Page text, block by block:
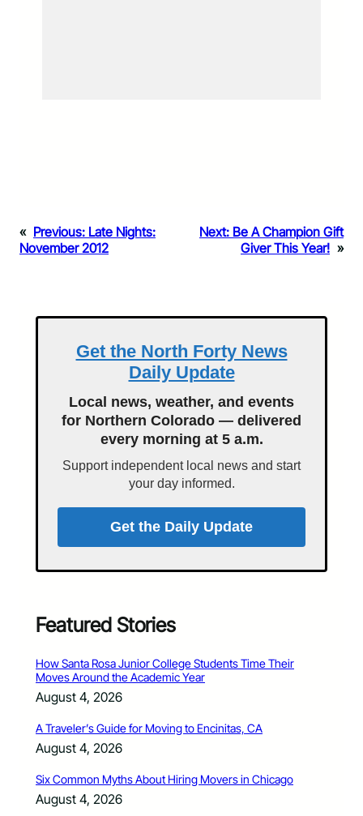
« Previous: Late Nights:
November 2012
Next: Be A Champion Gift
Giver This Year! »
Get the North Forty News
Daily Update
Local news, weather, and events
for Northern Colorado — delivered
every morning at 5 a.m.
Support independent local news and start
your day informed.
Get the Daily Update
Featured Stories
How Santa Rosa Junior College Students Time Their
Moves Around the Academic Year
August 4, 2026
A Traveler’s Guide for Moving to Encinitas, CA
August 4, 2026
Six Common Myths About Hiring Movers in Chicago
August 4, 2026